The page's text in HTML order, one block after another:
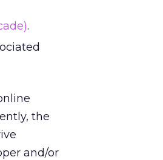
.
the
and/or